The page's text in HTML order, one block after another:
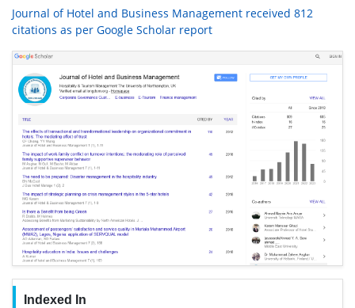
Journal of Hotel and Business Management received 812
citations as per Google Scholar report
Indexed In